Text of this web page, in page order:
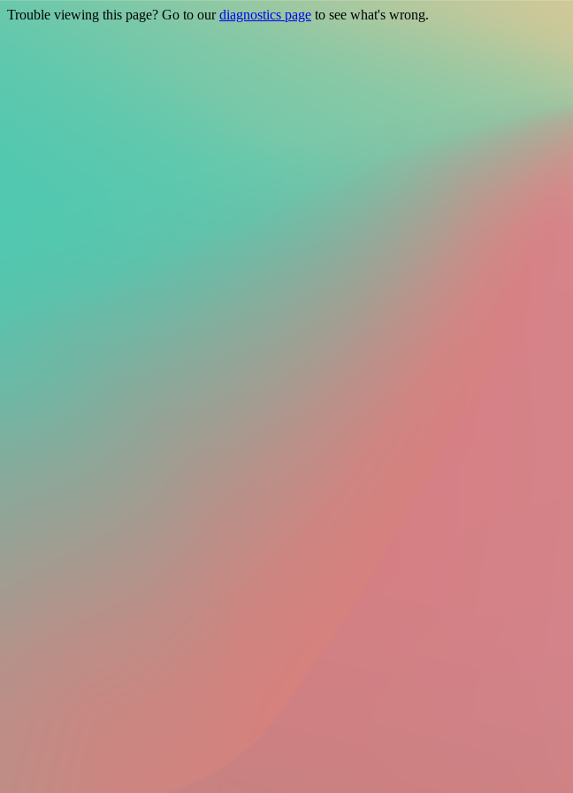
Trouble viewing this page? Go to ourdiagnostics page to see what's wrong.